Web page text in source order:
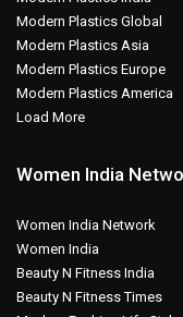
Modern Plastics Global
Modern Plastics Asia
Modern Plastics Europe
Modern Plastics America
Load More
Women India
Women India Network
Women India
Beauty N Fitness India
Beauty N Fitness Times